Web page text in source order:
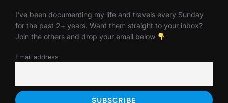
I've been documenting my life and travels every Sunday
for the past 2+ years. Want them straight to your inbox?
Join the others and drop your email below
Email address